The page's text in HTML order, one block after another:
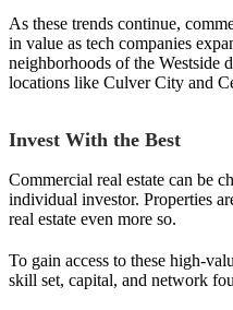
As these trends continue,
in value as tech companies
neighborhoods of the Westside
locations like Culver City and
Invest With the Best
Commercial real estate can be
individual investor. Properties
real estate even more so.
To gain access to these high-
skill set, capital, and network